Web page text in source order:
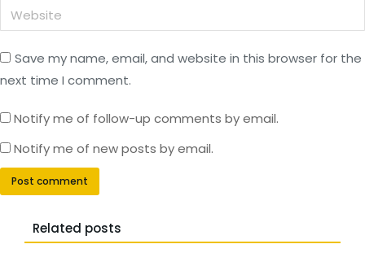
Website
Save my name, email, and website in this browser for the
next time I comment.
Notify me of follow-up comments by email.
Notify me of new posts by email.
Post comment
Related posts